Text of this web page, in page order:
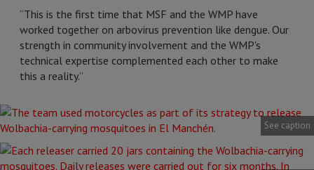
“This is the first time that MSF and the WMP have
worked together on arbovirus prevention like dengue. Our
strength in community involvement and the WMP's
technical expertise complemented each other to make
this a reality.”
See caption